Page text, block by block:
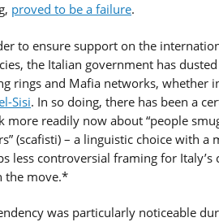
proved to be a failure.
to ensure support on the
the Italian government has
rings and Mafia networks, whether
Sisi. In so doing, there has been a
more readily now about “people
(scafisti) – a linguistic choice with a
less controversial framing for Italy’s
the move.*
was particularly noticeable